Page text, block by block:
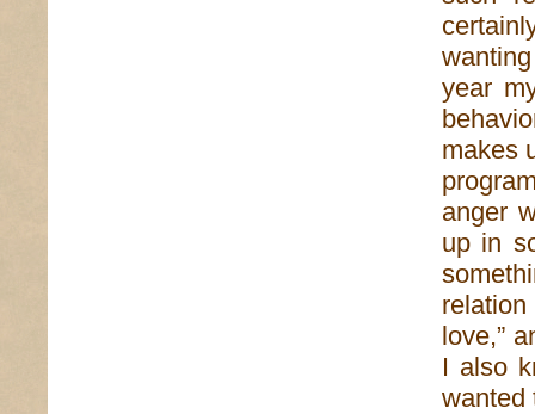
year
makes
anger
up in
love,”
I also
wanted